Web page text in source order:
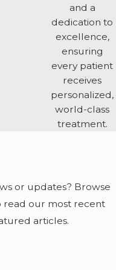
and a
dedication to
excellence,
ensuring
every patient
receives
personalized,
world-class
treatment.
or updates? Browse
our most recent
articles.